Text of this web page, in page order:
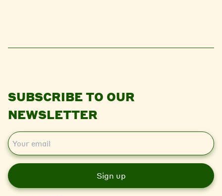
SUBSCRIBE TO OUR
NEWSLETTER
E
m
i
l